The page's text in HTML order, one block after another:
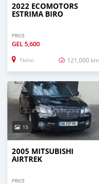
2022 ECOMOTORS
ESTRIMA BIRO
PRICE
GEL5,600
Tbilisi 121,000 km
15
2005 MITSUBISHI
AIRTREK
PRICE